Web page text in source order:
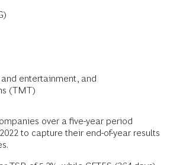
entertainment, and
(TMT)
over a five-year period
to capture their end-of-year results